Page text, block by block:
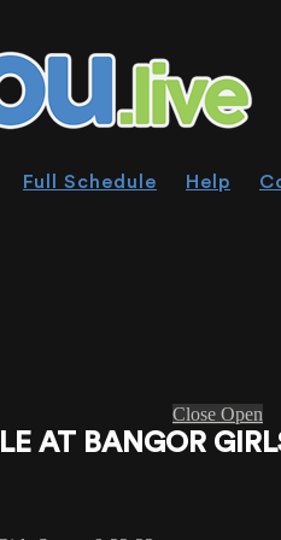
Full Schedule Help
Close Open
AT BANGOR